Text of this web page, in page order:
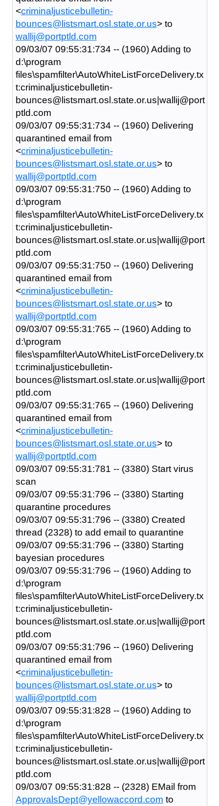
<criminaljusticebulletin-
bounces@listsmart.osl.state.or.us> to
wallij@portptld.com
09/03/07 09:55:31:734 -- (1960) Adding to
d:\program
files\spamfilter\AutoWhiteListForceDelivery.tx
t:criminaljusticebulletin-
bounces@listsmart.osl.state.or.us|wallij@port
ptld.com
09/03/07 09:55:31:734 -- (1960) Delivering
quarantined email from
<criminaljusticebulletin-
bounces@listsmart.osl.state.or.us> to
wallij@portptld.com
09/03/07 09:55:31:750 -- (1960) Adding to
d:\program
files\spamfilter\AutoWhiteListForceDelivery.tx
t:criminaljusticebulletin-
bounces@listsmart.osl.state.or.us|wallij@port
ptld.com
09/03/07 09:55:31:750 -- (1960) Delivering
quarantined email from
<criminaljusticebulletin-
bounces@listsmart.osl.state.or.us> to
wallij@portptld.com
09/03/07 09:55:31:765 -- (1960) Adding to
d:\program
files\spamfilter\AutoWhiteListForceDelivery.tx
t:criminaljusticebulletin-
bounces@listsmart.osl.state.or.us|wallij@port
ptld.com
09/03/07 09:55:31:765 -- (1960) Delivering
quarantined email from
<criminaljusticebulletin-
bounces@listsmart.osl.state.or.us> to
wallij@portptld.com
09/03/07 09:55:31:781 -- (3380) Start virus
scan
09/03/07 09:55:31:796 -- (3380) Starting
quarantine procedures
09/03/07 09:55:31:796 -- (3380) Created
thread (2328) to add email to quarantine
09/03/07 09:55:31:796 -- (3380) Starting
bayesian procedures
09/03/07 09:55:31:796 -- (1960) Adding to
d:\program
files\spamfilter\AutoWhiteListForceDelivery.tx
t:criminaljusticebulletin-
bounces@listsmart.osl.state.or.us|wallij@port
ptld.com
09/03/07 09:55:31:796 -- (1960) Delivering
quarantined email from
<criminaljusticebulletin-
bounces@listsmart.osl.state.or.us> to
wallij@portptld.com
09/03/07 09:55:31:828 -- (1960) Adding to
d:\program
files\spamfilter\AutoWhiteListForceDelivery.tx
t:criminaljusticebulletin-
bounces@listsmart.osl.state.or.us|wallij@port
ptld.com
09/03/07 09:55:31:828 -- (2328) EMail from
ApprovalsDept@yellowaccord.com to